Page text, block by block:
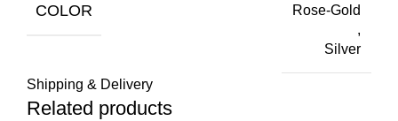
COLOR
Rose-Gold
,
Silver
Shipping & Delivery
Related products